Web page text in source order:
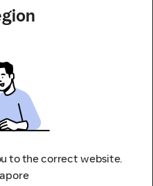
to the correct website.